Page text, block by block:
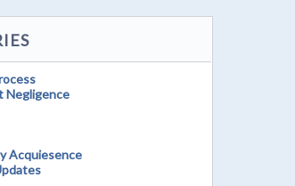
Negligence
Acquiesence